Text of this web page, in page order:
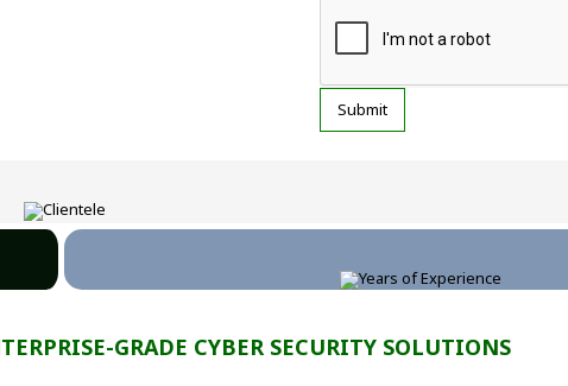
GRADE CYBER SECURITY SOLUTIONS